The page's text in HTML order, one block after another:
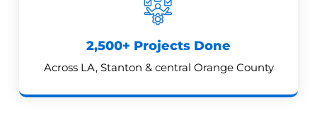
2,500+ Projects Done
Across LA, Stanton & central Orange County